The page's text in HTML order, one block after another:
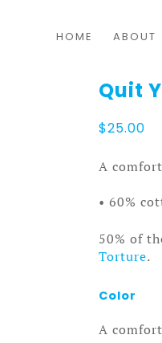
HOME ABOUT
Quit
$25.00
A
• 60%
50% of
Torture.
Color
A